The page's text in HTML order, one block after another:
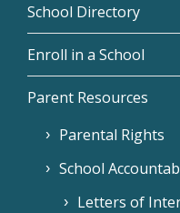
School Directory
Enroll in a School
Parent Resources
Parental Rights
School
Letters of